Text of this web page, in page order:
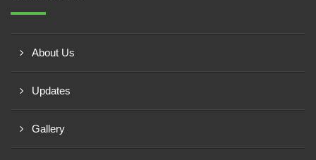
About Us
Updates
Gallery